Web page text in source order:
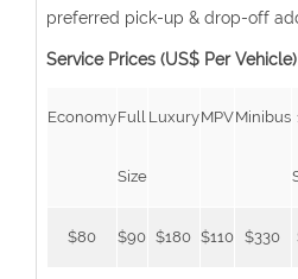
preferred pick-up & drop-off
Service Prices (US$ Per Vehicle)
EconomyFull
Size
LuxuryMPVMinibus
$80 $90 $180 $110 $330